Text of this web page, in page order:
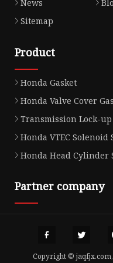
News
Sitemap
Product
Honda Gasket
Honda Valve Cover
Transmission Lock-up
Honda VTEC Solenoid
Honda Head Cylinder
Partner company
Copyright ©